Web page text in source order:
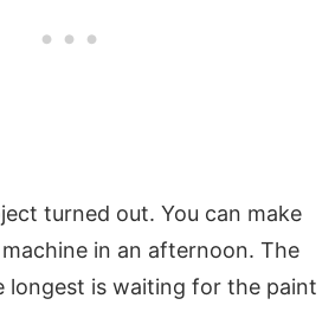
turned out. You can make
in an afternoon. The
longest is waiting for the paint